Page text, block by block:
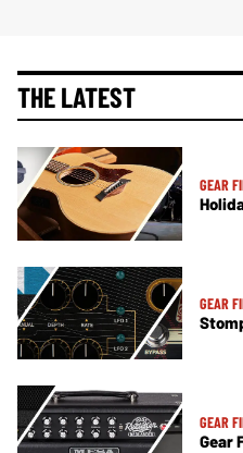
THE LATEST
GEAR
GEAR
GEAR
Gear